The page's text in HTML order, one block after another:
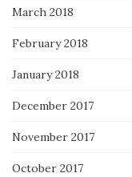
March 2018
February 2018
January 2018
December 2017
November 2017
October 2017